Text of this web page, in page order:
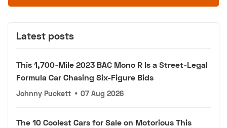
Latest posts
This 1,700-Mile 2023 BAC Mono R Is a Street-Legal
Formula Car Chasing Six-Figure Bids
Johnny Puckett • 07 Aug 2026
The 10 Coolest Cars for Sale on Motorious This